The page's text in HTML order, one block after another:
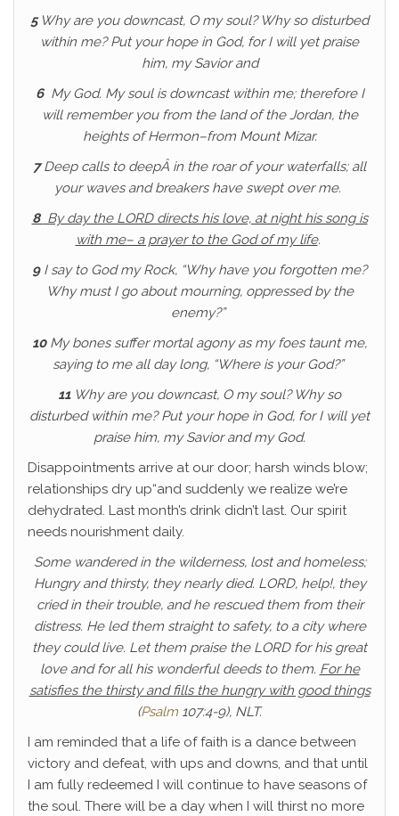
5Why are you downcast, O my soul? Why so disturbed
within me? Put your hope in God, for I will yet praise
him, my Savior and
6My God. My soul is downcast within me; therefore I
will remember you from the land of the Jordan, the
heights of Hermon–from Mount Mizar.
7Deep calls to deepÂ in the roar of your waterfalls; all
your waves and breakers have swept over me.
8 By day the LORD directs his love, at night his song is
with me– a prayer to the God of my life.
9I say to God my Rock, “Why have you forgotten me?
Why must I go about mourning, oppressed by the
enemy?”
10My bones suffer mortal agony as my foes taunt me,
saying to me all day long, “Where is your God?”
11Why are you downcast, O my soul? Why so
disturbed within me? Put your hope in God, for I will yet
praise him, my Savior and my God.
Disappointments arrive at our door; harsh winds blow;
relationships dry up“and suddenly we realize we’re
dehydrated. Last month’s drink didn’t last. Our spirit
needs nourishment daily.
Some wandered in the wilderness, lost and homeless;
Hungry and thirsty, they nearly died. LORD, help!, they
cried in their trouble, and he rescued them from their
distress. He led them straight to safety, to a city where
they could live. Let them praise the LORD for his great
love and for all his wonderful deeds to them. For he
satisfies the thirsty and fills the hungry with good things
(Psalm 107:4-9), NLT.
I am reminded that a life of faith is a dance between
victory and defeat, with ups and downs, and that until
I am fully redeemed I will continue to have seasons of
the soul. There will be a day when I will thirst no more